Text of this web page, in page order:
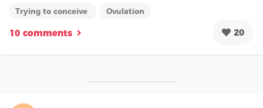
Trying to conceive Ovulation
10 comments 20